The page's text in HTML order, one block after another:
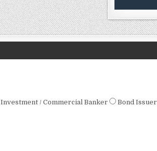
Investment / Commercial Banker Bond Issuer